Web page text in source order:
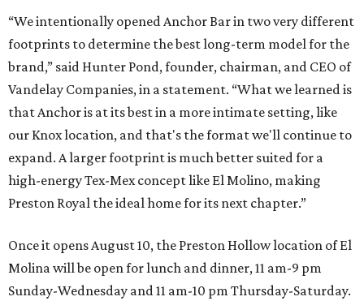
“We intentionally opened Anchor Bar in two very different
footprints to determine the best long-term model for the
brand,” said Hunter Pond, founder, chairman, and CEO of
Vandelay Companies, in a statement. “What we learned is
that Anchor is at its best in a more intimate setting, like
our Knox location, and that's the format we'll continue to
expand. A larger footprint is much better suited for a
high-energy Tex-Mex concept like El Molino, making
Preston Royal the ideal home for its next chapter.”
Once it opens August 10, the Preston Hollow location of El
Molina will be open for lunch and dinner, 11 am-9 pm
Sunday-Wednesday and 11 am-10 pm Thursday-Saturday.